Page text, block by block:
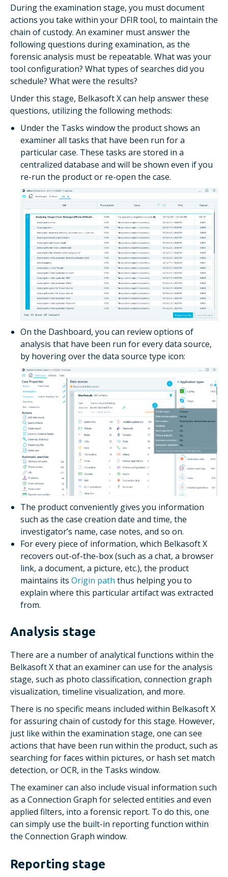
During the examination stage, you must document
actions you take within your DFIR tool, to maintain the
chain of custody. An examiner must answer the
following questions during examination, as the
forensic analysis must be repeatable. What was your
tool configuration? What types of searches did you
schedule? What were the results?
Under this stage, Belkasoft X can help answer these
questions, utilizing the following methods:
Under the Tasks window the product shows an
examiner all tasks that have been run for a
particular case. These tasks are stored in a
centralized database and will be shown even if you
re-run the product or re-open the case.
On the Dashboard, you can review options of
analysis that have been run for every data source,
by hovering over the data source type icon:
The product conveniently gives you information
such as the case creation date and time, the
investigator’s name, case notes, and so on.
For every piece of information, which Belkasoft X
recovers out-of-the-box (such as a chat, a browser
link, a document, a picture, etc.), the product
maintains its Origin path thus helping you to
explain where this particular artifact was extracted
from.
Analysis stage
There are a number of analytical functions within the
Belkasoft X that an examiner can use for the analysis
stage, such as photo classification, connection graph
visualization, timeline visualization, and more.
There is no specific means included within Belkasoft X
for assuring chain of custody for this stage. However,
just like within the examination stage, one can see
actions that have been run within the product, such as
searching for faces within pictures, or hash set match
detection, or OCR, in the Tasks window.
The examiner can also include visual information such
as a Connection Graph for selected entities and even
applied filters, into a forensic report. To do this, one
can simply use the built-in reporting function within
the Connection Graph window.
Reporting stage